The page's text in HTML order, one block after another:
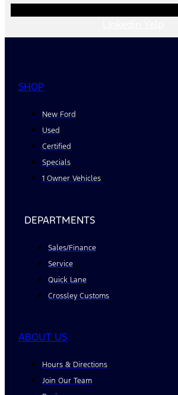
SHOP
New Ford
Used
Certified
Specials
1 Owner Vehicles
DEPARTMENTS
Sales/Finance
Service
Quick Lane
Crossley Customs
ABOUT US
Hours & Directions
Join Our Team